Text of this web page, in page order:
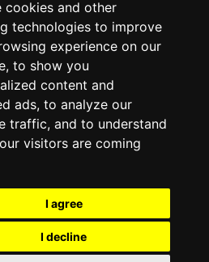
cookies and other
technologies to improve
experience on our
to show you
content and
ads, to analyze our
traffic, and to understand
visitors are coming
I agree
I decline
Bars
Hotels